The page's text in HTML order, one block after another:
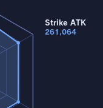
Strike ATK
261,064